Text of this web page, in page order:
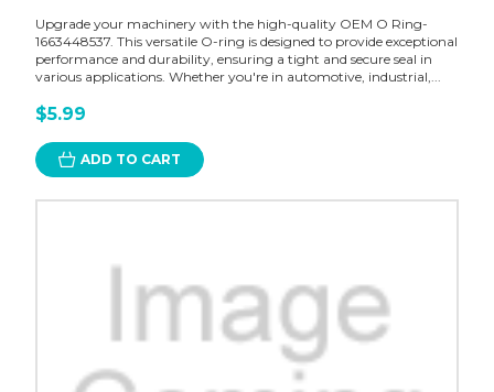
Upgrade your machinery with the high-quality OEM O Ring-
1663448537. This versatile O-ring is designed to provide exceptional
performance and durability, ensuring a tight and secure seal in
various applications. Whether you're in automotive, industrial,...
$5.99
ADD TO CART